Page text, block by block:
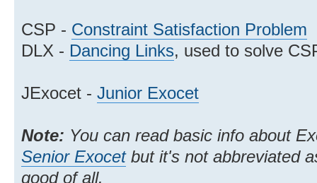
CSP - Constraint Satisfaction Problem
DLX - Dancing Links, used to solve
JExocet - Junior Exocet
Note: You can read basic info about
Senior Exocetbut it's not abbreviated
good of all.